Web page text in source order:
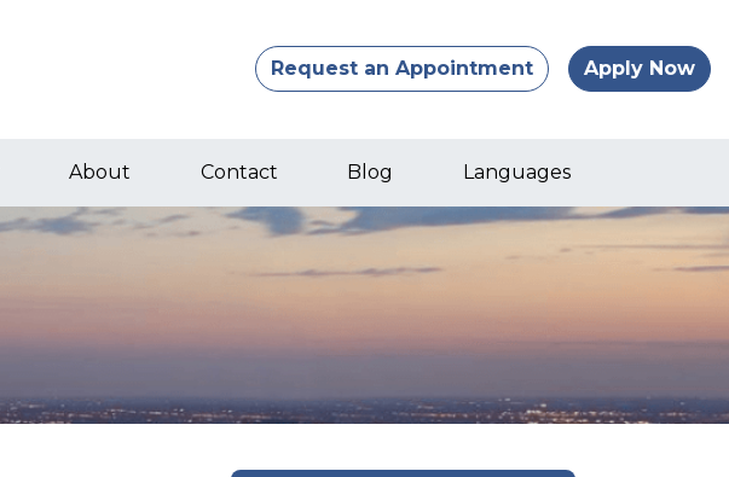
Request an Appointment Apply Now
About Contact Blog Languages